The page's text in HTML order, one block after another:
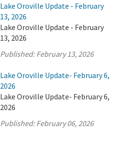
Lake Oroville Update - February
13, 2026
Lake Oroville Update - February
13, 2026
Published:February 13, 2026
Lake Oroville Update- February 6,
2026
Lake Oroville Update- February 6,
2026
Published:February 06, 2026